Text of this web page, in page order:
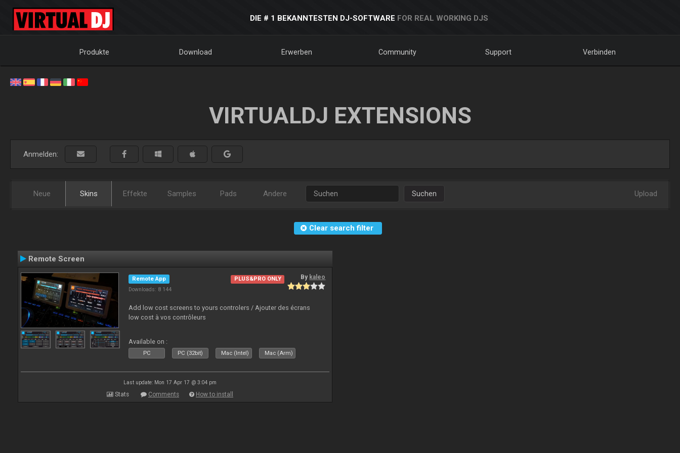
DIE # 1 BEKANNTESTEN DJ-SOFTWARE FOR REAL WORKING DJS
Produkte Download Erwerben Community Support Verbinden
VIRTUALDJ EXTENSIONS
Anmelden:
Neue Skins Effekte Samples Pads Andere Suchen Upload
Clear search filter
Remote Screen
Remote App
Downloads: 8 144
PLUS&PRO ONLY By kaleo
Add low cost screens to yours controlers / Ajouter des écrans
low cost à vos contrôleurs
Available on :
PC PC (32bit) Mac (Intel) Mac (Arm)
Last update: Mon 17 Apr 17 @ 3:04 pm
Stats Comments How to install